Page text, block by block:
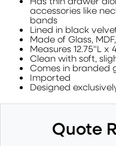
accessories like
bands
Lined in black
Made of Glass,
Measures 12.75"L x
Clean with soft,
Comes in branded
Imported
Designed
Quote